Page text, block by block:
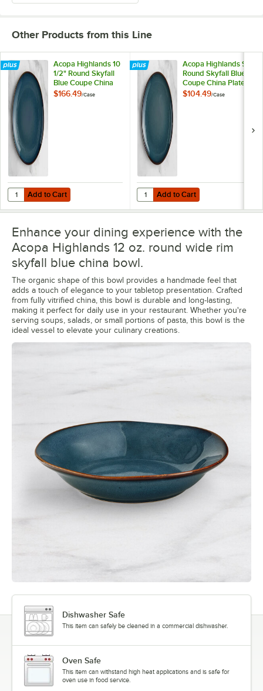
Other Products from this Line
Acopa Highlands 10
1/2" Round Skyfall
Blue Coupe China
Plate - 12/Case
$166.49/Case
Add to Cart
Quantity for Acopa Highlands 10 1/2" Round Skyfall Blue Coupe
Add to Cart
Acopa Highlands 9"
Round Skyfall Blue
Coupe China Plate -
12/Case
$104.49/Case
Add to Cart
Quantity for Acopa Highlands 9"
Add to Cart
Enhance your dining experience with the
Acopa Highlands 12 oz. round wide rim
skyfall blue china bowl.
The organic shape of this bowl provides a handmade feel that
adds a touch of elegance to your tabletop presentation. Crafted
from fully vitrified china, this bowl is durable and long-lasting,
making it perfect for daily use in your restaurant. Whether you're
serving soups, salads, or small portions of pasta, this bowl is the
ideal vessel to elevate your culinary creations.
Dishwasher Safe
This item can safely be cleaned in a commercial dishwasher.
Oven Safe
This item can withstand high heat applications and is safe for
oven use in food service.